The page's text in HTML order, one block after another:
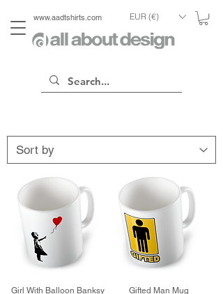
www.aadtshirts.com EUR (€)
Girl With Balloon Banksy
Gifted Man Mug